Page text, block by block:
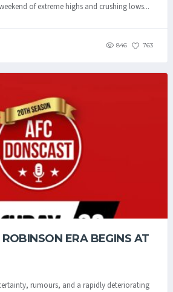
of extreme highs and crushing lows...
846 763
ERA BEGINS AT
rumours, and a rapidly deteriorating